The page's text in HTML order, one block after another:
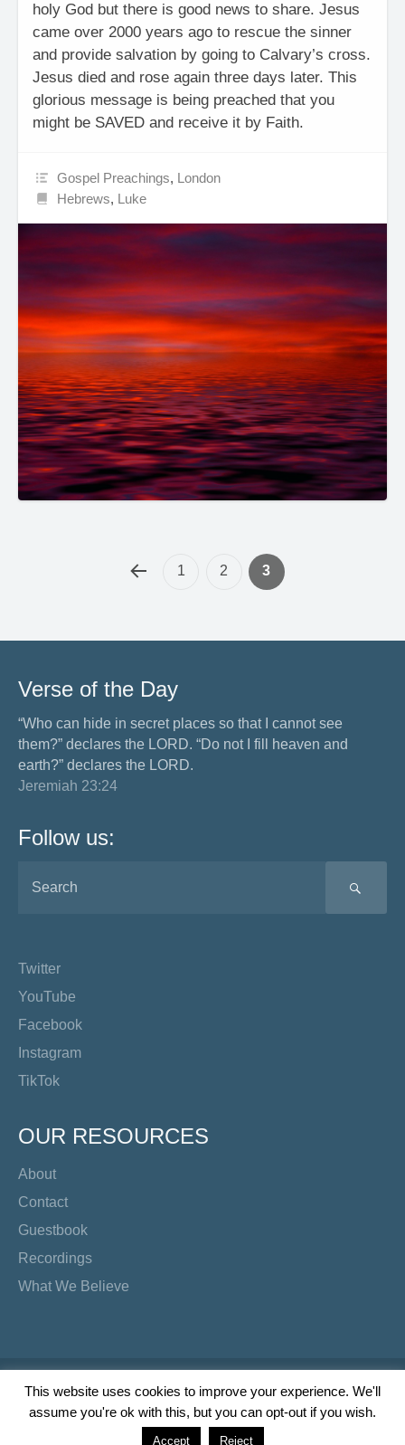
holy God but there is good news to share. Jesus
came over 2000 years ago to rescue the sinner
and provide salvation by going to Calvary’s cross.
Jesus died and rose again three days later. This
glorious message is being preached that you
might be SAVED and receive it by Faith.
Gospel Preachings, London
Hebrews, Luke
1 2 3
Verse of the Day
“Who can hide in secret places so that I cannot see
them?” declares the LORD. “Do not I fill heaven and
earth?” declares the LORD.
Jeremiah 23:24
Follow us:
Twitter
YouTube
Facebook
Instagram
TikTok
OUR RESOURCES
About
Contact
Guestbook
Recordings
What We Believe
Copyright Preacher's Corner | 2026
TwitterYouTubeFacebook
Instagram
TikTok
This website uses cookies to improve your experience. We'll
assume you're ok with this, but you can opt-out if you wish.
Accept Reject